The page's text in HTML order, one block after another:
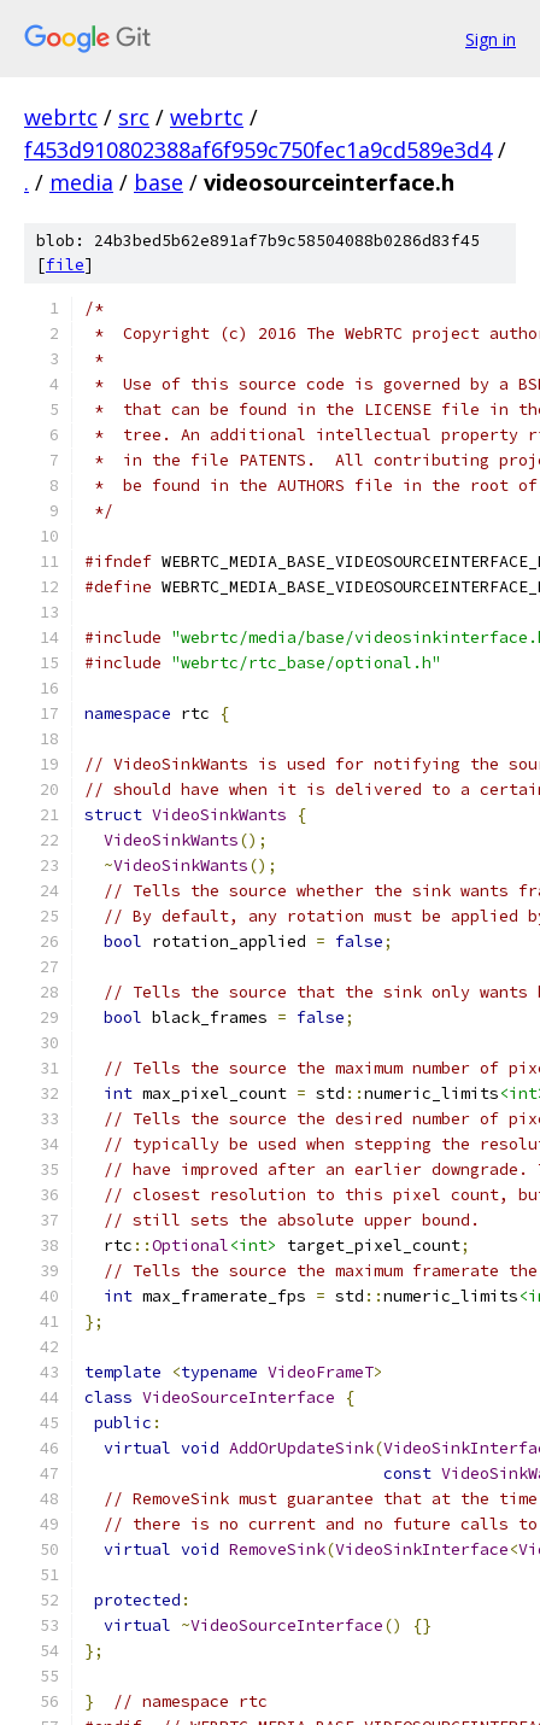
Sign in
webrtc / src / webrtc /
f453d910802388af6f959c750fec1a9cd589e3d4 /
. / media / base / videosourceinterface.h
blob: 24b3bed5b62e891af7b9c58504088b0286d83f45
[file]
/*
*  Copyright (c) 2016 The WebRTC project
*
*  Use of this source code is governed by a
*  that can be found in the LICENSE file in
*  tree. An additional intellectual property
*  in the file PATENTS.  All contributing
*  be found in the AUTHORS file in the root
*/
#ifndef
#define
#include "webrtc/media/base/
#include "webrtc/rtc_base/optional.h"
namespace rtc {
// VideoSinkWants is used for notifying the
// should have when it is delivered to a
struct VideoSinkWants
{
VideoSinkWants();
~VideoSinkWants();
// Tells the source whether the sink wants
// By default, any rotation must be applied
bool rotation_applied = false;
// Tells the source that the sink only wants
bool black_frames = false;
// Tells the source the maximum number of
int max_pixel_count = std ::numeric_limits
// Tells the source the desired number of
// typically be used when stepping the
// have improved after an earlier downgrade.
// closest resolution to this pixel count,
// still sets the absolute upper bound.
  rtc
::Optional<int> target_pixel_count;
// Tells the source the maximum framerate
int max_framerate_fps = std ::numeric_limits
};
template <typename VideoFrameT>
class VideoSourceInterface
{
public :
virtual void AddOrUpdateSink(
const
// RemoveSink must guarantee that at the
// there is no current and no future calls to
virtual void RemoveSink(VideoSinkInterface<
protected :
virtual ~VideoSourceInterface()
{}
};
}
// namespace rtc